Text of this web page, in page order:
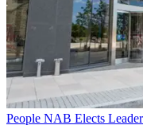
People NAB Elects